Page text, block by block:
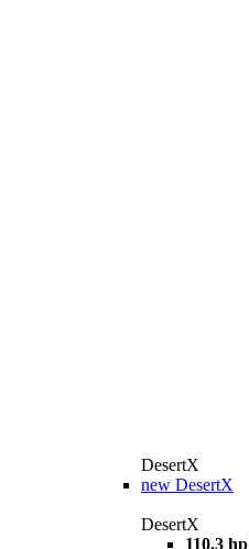
DesertX
new DesertX
DesertX
110.3 hp